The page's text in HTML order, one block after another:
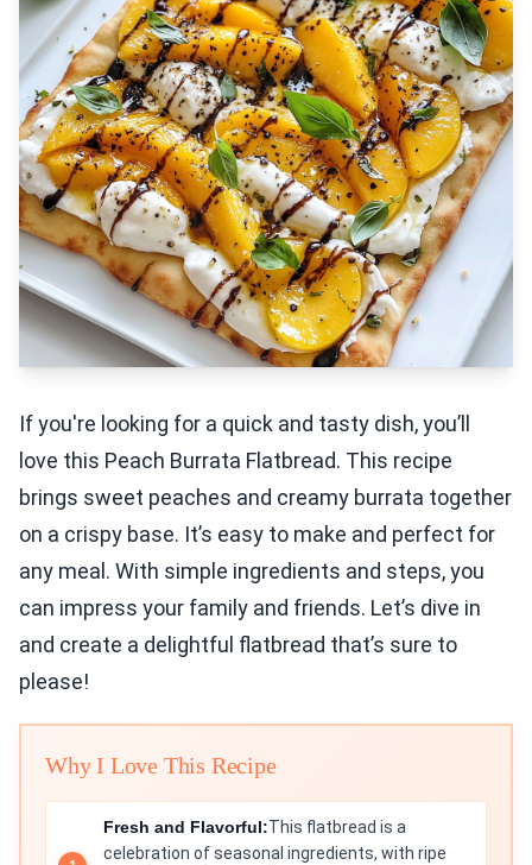
If you're looking for a quick and tasty dish, you’ll
love this Peach Burrata Flatbread. This recipe
brings sweet peaches and creamy burrata together
on a crispy base. It’s easy to make and perfect for
any meal. With simple ingredients and steps, you
can impress your family and friends. Let’s dive in
and create a delightful flatbread that’s sure to
please!
Why I Love This Recipe
Fresh and Flavorful:This flatbread is a
celebration of seasonal ingredients, with ripe